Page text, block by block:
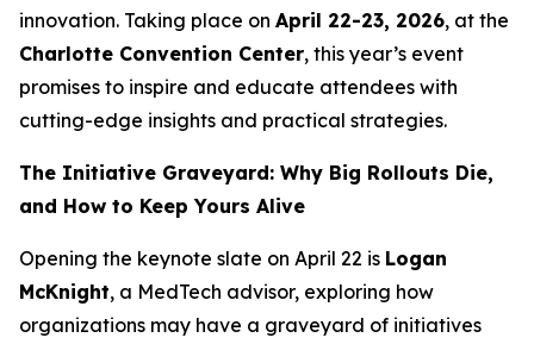
innovation. Taking place on April 22-23, 2026, at the
Charlotte Convention Center, this year’s event
promises to inspire and educate attendees with
cutting-edge insights and practical strategies.
The Initiative Graveyard: Why Big Rollouts Die,
and How to Keep Yours Alive
Opening the keynote slate on April 22 is Logan
McKnight, a MedTech advisor, exploring how
organizations may have a graveyard of initiatives